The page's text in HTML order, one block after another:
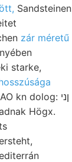
Sandsteinen
zár méretű
Högx.